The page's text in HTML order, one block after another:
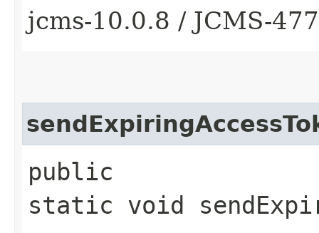
jcms-10.0.8 / JCMS-
public
static void